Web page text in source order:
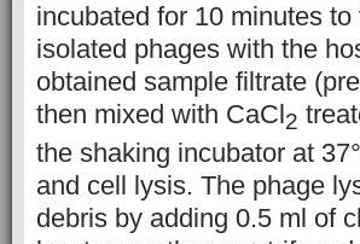
incubated for 10 minutes
isolated phages with the
obtained sample filtrate
then mixed with CaCl2
the shaking incubator at
and cell lysis. The phage
debris by adding 0.5 ml of